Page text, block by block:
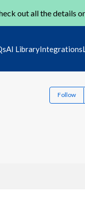
out all the details
AI LibraryIntegrations
Follow